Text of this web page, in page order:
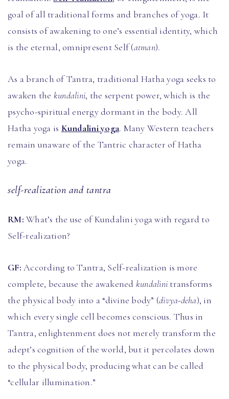
goal of all traditional forms and branches of yoga. It
consists of awakening to one’s essential identity, which
is the eternal, omnipresent Self (atman).
As a branch of Tantra, traditional Hatha yoga seeks to
awaken the kundalini, the serpent power, which is the
psycho-spiritual energy dormant in the body. All
Hatha yoga is Kundalini yoga. Many Western teachers
remain unaware of the Tantric character of Hatha
yoga.
self-realization and tantra
RM: What’s the use of Kundalini yoga with regard to
Self-realization?
GF: According to Tantra, Self-realization is more
complete, because the awakened kundalini transforms
the physical body into a “divine body” (divya-deha), in
which every single cell becomes conscious. Thus in
Tantra, enlightenment does not merely transform the
adept’s cognition of the world, but it percolates down
to the physical body, producing what can be called
“cellular illumination.”